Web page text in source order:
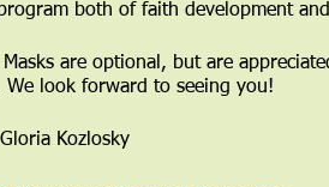
both of faith development
are optional, but are
look forward to seeing you!
Kozlosky